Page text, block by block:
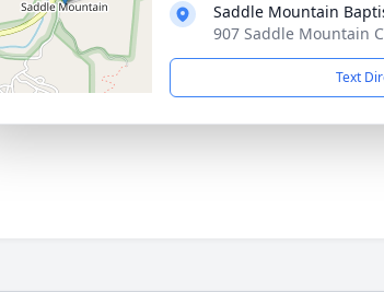
Saddle Mountain
907 Saddle Mountain
Text